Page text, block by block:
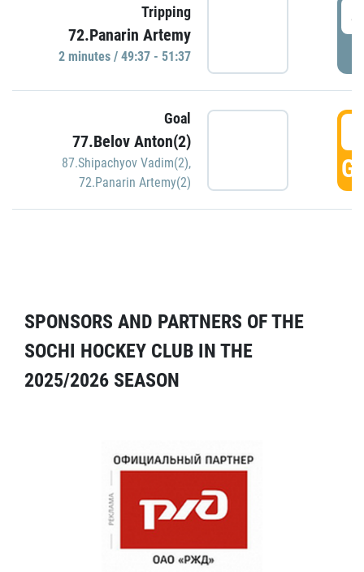
Tripping
72.Panarin Artemy
2 minutes / 49:37 - 51:37
Goal
77.Belov Anton(2)
87.Shipachyov Vadim(2),
72.Panarin Artemy(2)
SPONSORS AND PARTNERS OF THE
SOCHI HOCKEY CLUB IN THE
2025/2026 SEASON